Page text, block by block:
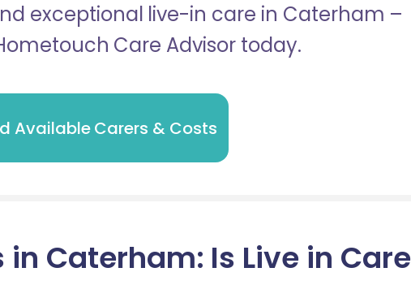
exceptional live-in care in Caterham –
Care Advisor today.
Available Carers & Costs
Caterham: Is Live in Care